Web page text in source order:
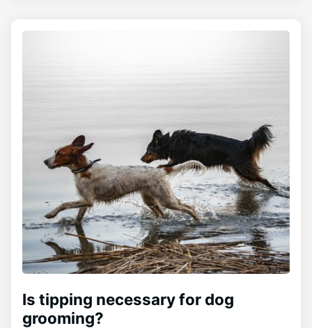
Is tipping necessary for dog
grooming?